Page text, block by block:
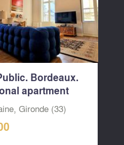
Bordeaux.
apartment
Gironde (33)